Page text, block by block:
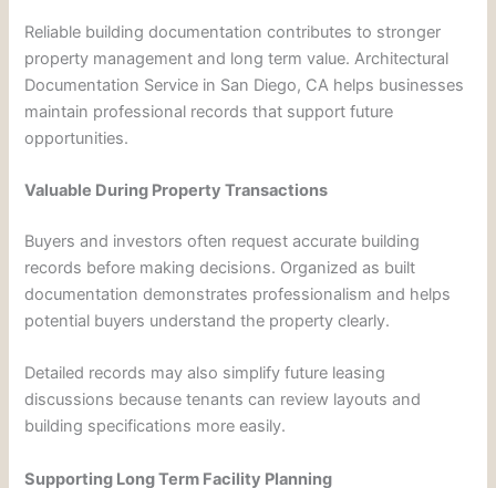
Reliable building documentation contributes to stronger
property management and long term value. Architectural
Documentation Service in San Diego, CA helps businesses
maintain professional records that support future
opportunities.
Valuable During Property Transactions
Buyers and investors often request accurate building
records before making decisions. Organized as built
documentation demonstrates professionalism and helps
potential buyers understand the property clearly.
Detailed records may also simplify future leasing
discussions because tenants can review layouts and
building specifications more easily.
Supporting Long Term Facility Planning